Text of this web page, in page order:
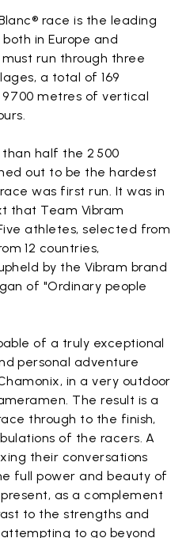
race is the leading
in Europe and
run through three
a total of 169
700 metres of vertical
than half the 2 500
out to be the hardest
was first run. It was in
that Team Vibram
athletes, selected from
12 countries,
by the Vibram brand
of "Ordinary people
of a truly exceptional
personal adventure
in a very outdoor
The result is a
through to the finish,
of the racers. A
their conversations
full power and beauty of
as a complement
to the strengths and
to go beyond